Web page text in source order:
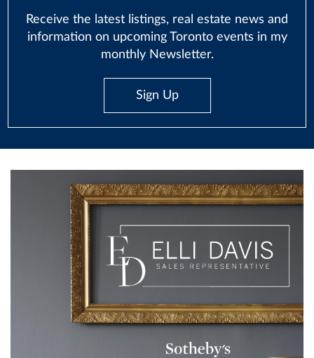
Receive the latest listings, real estate news and
information on upcoming Toronto events in my
monthly Newsletter.
Sign Up